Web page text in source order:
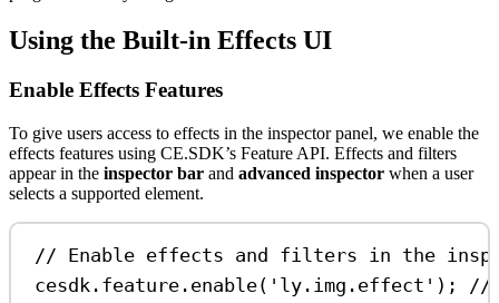
Using the Built-in Effects UI
Enable Effects Features
To give users access to effects in the inspector panel, we enable the
effects features using CE.SDK’s Feature API. Effects and filters
appear in the inspector bar and advanced inspector when a user
selects a supported element.
// Enable effects and filters in the
cesdk . feature . enable( 'ly.img.effect' ); //